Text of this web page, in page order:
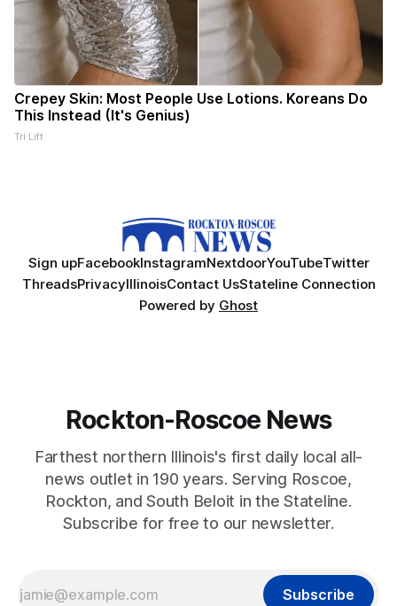
Crepey Skin: Most People Use Lotions. Koreans Do
This Instead (It's Genius)
Tri Lift
Sign upFacebookInstagramNextdoorYouTubeTwitter
ThreadsPrivacyIllinoisContact UsStateline Connection
Powered by Ghost
Rockton-Roscoe News
Farthest northern Illinois's first daily local all-
news outlet in 190 years. Serving Roscoe,
Rockton, and South Beloit in the Stateline.
Subscribe for free to our newsletter.
Subscribe